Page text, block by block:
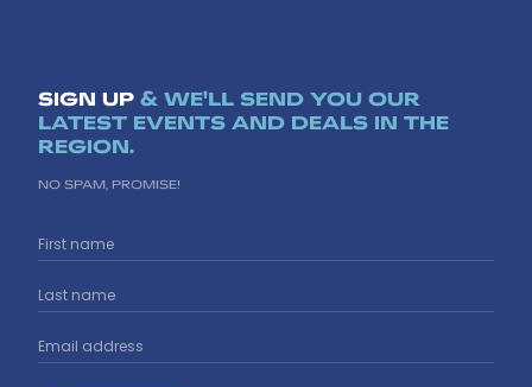
SIGN UP & WE'LL SEND YOU OUR
LATEST EVENTS AND DEALS IN THE
REGION.
NO SPAM, PROMISE!